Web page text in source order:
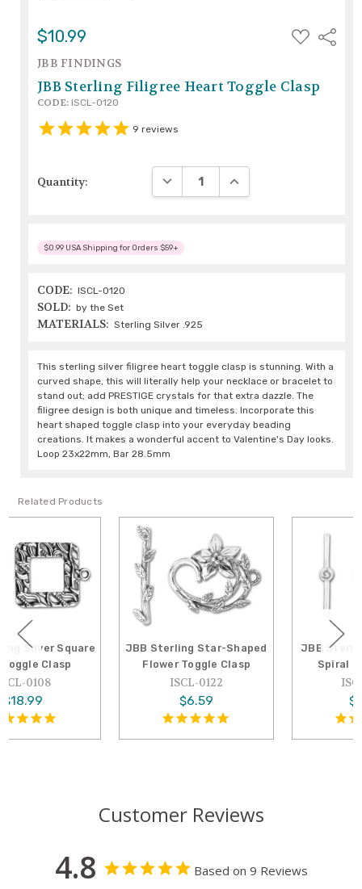
$10.99
ADD
TO
Share
JBB FINDINGS
JBB Sterling Filigree Heart Toggle Clasp
CODE: ISCL-0120
9 reviews
Quantity: DECREASE QUANTITY:INCREASE QUANTITY:
$0.99 USA Shipping for Orders $59+
CODE: ISCL-0120
SOLD: by the Set
MATERIALS: Sterling Silver .925
This sterling silver filigree heart toggle clasp is stunning. With a
curved shape, this will literally help your necklace or bracelet to
stand out; add PRESTIGE crystals for that extra dazzle. The
filigree design is both unique and timeless. Incorporate this
heart shaped toggle clasp into your everyday beading
creations. It makes a wonderful accent to Valentine's Day looks.
Loop 23x22mm, Bar 28.5mm
Related Products
JBB Sterling Star-Shaped
Flower Toggle Clasp
JBB Sterling Silver 16mm
Spiral Toggle Clasp
Customer Reviews
4.8 Based on 9 Reviews